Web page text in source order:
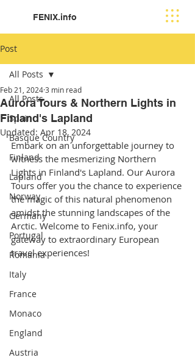
FENIX.info
Post
All Posts
Spain
Basque Country
Finland
Lapland
Norway
Germany
Portugal
Romania
Italy
France
Monaco
England
Austria
All Posts
Aurora Tours & Northern Lights in
Finland's Lapland
Feb 21, 20243 min read
Updated: Apr 18, 2024
Embark on an unforgettable journey to
witness the mesmerizing Northern
Lights in Finland's Lapland. Our Aurora
Tours offer you the chance to experience
the magic of this natural phenomenon
amidst the stunning landscapes of the
Arctic. Welcome to Fenix.info, your
gateway to extraordinary European
travel experiences!